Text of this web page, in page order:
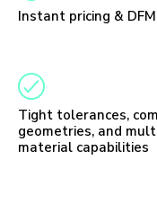
Instant pricing & DFM
Tight tolerances,
geometries, and
material capabilities